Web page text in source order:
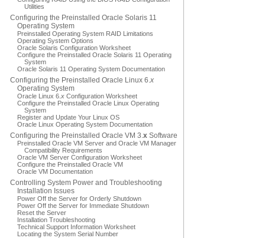
Utilities
Configuring the Preinstalled Oracle Solaris 11
Operating System
Preinstalled Operating System RAID Limitations
Operating System Options
Oracle Solaris Configuration Worksheet
Configure the Preinstalled Oracle Solaris 11 Operating
System
Oracle Solaris 11 Operating System Documentation
Configuring the Preinstalled Oracle Linux 6.x
Operating System
Oracle Linux 6. x Configuration Worksheet
Configure the Preinstalled Oracle Linux Operating
System
Register and Update Your Linux OS
Oracle Linux Operating System Documentation
Configuring the Preinstalled Oracle VM 3.x Software
Preinstalled Oracle VM Server and Oracle VM Manager
Compatibility Requirements
Oracle VM Server Configuration Worksheet
Configure the Preinstalled Oracle VM
Oracle VM Documentation
Controlling System Power and Troubleshooting
Installation Issues
Power Off the Server for Orderly Shutdown
Power Off the Server for Immediate Shutdown
Reset the Server
Installation Troubleshooting
Technical Support Information Worksheet
Locating the System Serial Number